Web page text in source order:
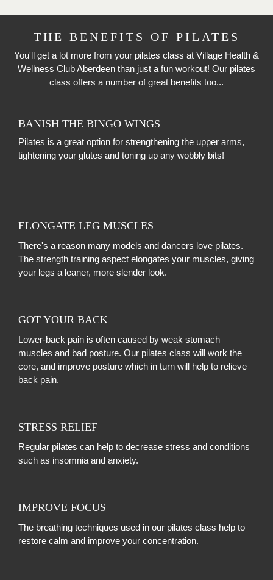
THE BENEFITS OF PILATES
You'll get a lot more from your pilates class at Village Health &
Wellness Club Aberdeen than just a fun workout! Our pilates
class offers a number of great benefits too...
BANISH THE BINGO WINGS
Pilates is a great option for strengthening the upper arms,
tightening your glutes and toning up any wobbly bits!
ELONGATE LEG MUSCLES
There's a reason many models and dancers love pilates.
The strength training aspect elongates your muscles, giving
your legs a leaner, more slender look.
GOT YOUR BACK
Lower-back pain is often caused by weak stomach
muscles and bad posture. Our pilates class will work the
core, and improve posture which in turn will help to relieve
back pain.
STRESS RELIEF
Regular pilates can help to decrease stress and conditions
such as insomnia and anxiety.
IMPROVE FOCUS
The breathing techniques used in our pilates class help to
restore calm and improve your concentration.